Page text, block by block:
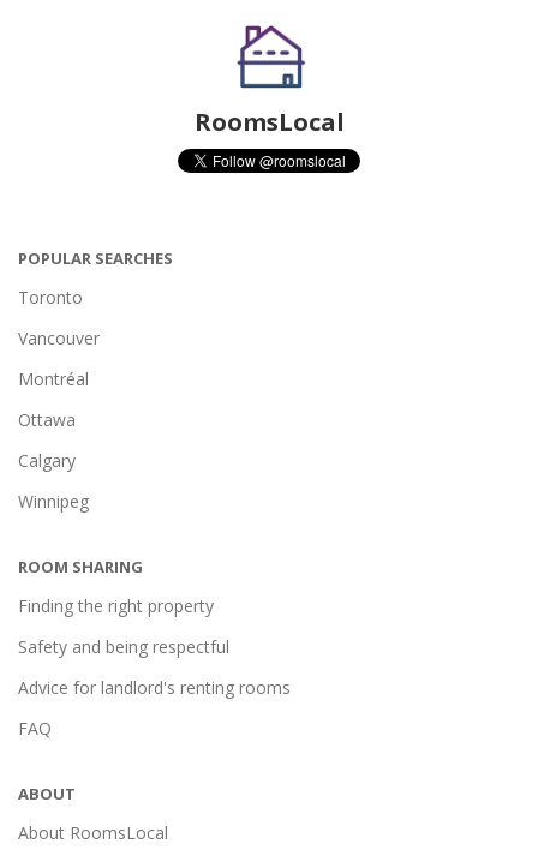
RoomsLocal
POPULAR SEARCHES
Toronto
Vancouver
Montréal
Ottawa
Calgary
Winnipeg
ROOM SHARING
Finding the right property
Safety and being respectful
Advice for landlord's renting rooms
FAQ
ABOUT
About RoomsLocal